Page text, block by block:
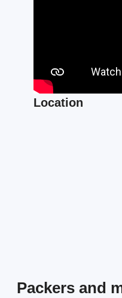
Location
Packers and